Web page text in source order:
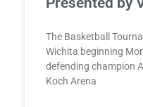
The Basketball
Wichita beginning
defending champion
Koch Arena